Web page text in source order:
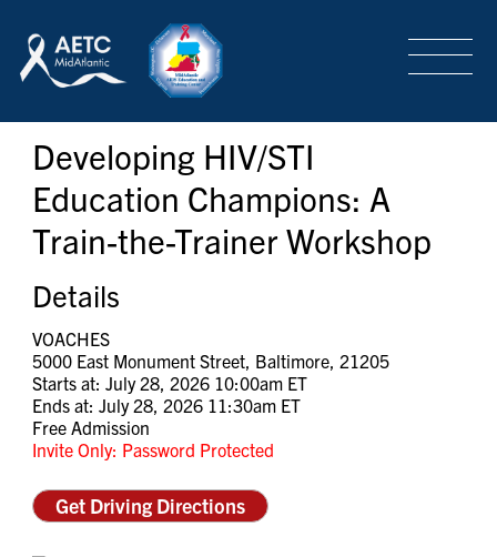
LOGIN SIGN-UP
TRAINING & CONFERENCES
HEADQUARTERS & REGIONAL PARTNER
ABOUT
SPECIAL PROJECTS
CONTACT US
Developing HIV/STI
Education Champions: A
Train-the-Trainer Workshop
Details
VOACHES
5000 East Monument Street, Baltimore, 21205
Starts at: July 28, 2026 10:00am ET
Ends at: July 28, 2026 11:30am ET
Free Admission
Invite Only: Password Protected
Get Driving Directions